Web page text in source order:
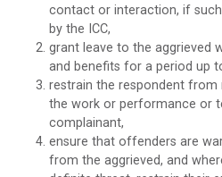
contact or interaction, if
by the ICC,
grant leave to the aggrieved
and benefits for a period up
restrain the respondent from
the work or performance or
complainant,
ensure that offenders are
from the aggrieved, and